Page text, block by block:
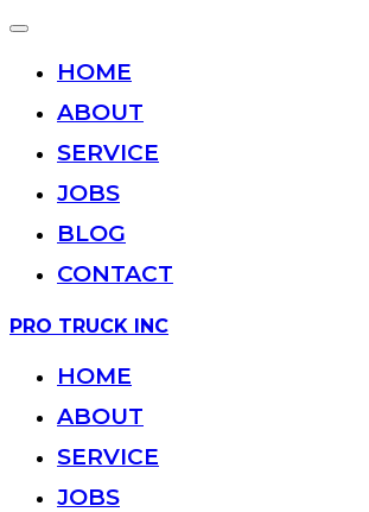
Toggle
HOME
ABOUT
SERVICE
JOBS
BLOG
CONTACT
Skip
content
PRO TRUCK INC
HOME
ABOUT
SERVICE
JOBS